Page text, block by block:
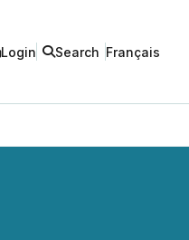
Login Search Français